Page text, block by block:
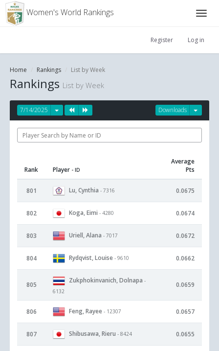
Women's World Rankings
Register Log in
Home Rankings List by Week
Rankings List by Week
Downloads
7/14/2025
Rank Player - ID
Average
Pts
801 Lu, Cynthia - 7316 0.0675
802 Koga, Eimi - 4280 0.0674
803 Uriell, Alana - 7017 0.0672
804 Rydqvist, Louise - 9610 0.0662
805
Zukphokinvanich, Dolnapa -
6132
0.0659
806 Feng, Rayee - 12307 0.0657
807 Shibusawa, Rieru - 8424 0.0655